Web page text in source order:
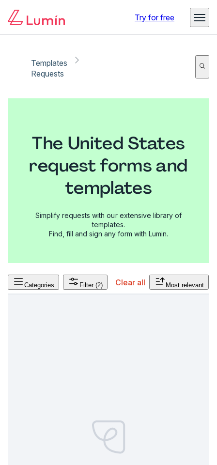
Try for free
Templates
Requests
The United States
request forms and
templates
Simplify requests with our extensive library of
templates.
Find, fill and sign any form with Lumin.
Categories Filter (2) Clear all Most relevant